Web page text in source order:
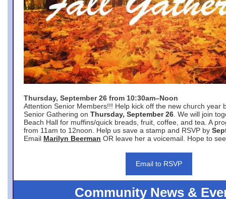
Thursday, September 26 from 10:30am–Noon
Attention Senior Members!!! Help kick off the new church year
Senior Gathering on Thursday, September 26 . We will join
Beach Hall for muffins/quick breads, fruit, coffee, and tea. A
from 11am to 12noon. Help us save a stamp and RSVP by
Email Marilyn Beerman OR leave her a voicemail. Hope to
Email to RSVP
Community News &